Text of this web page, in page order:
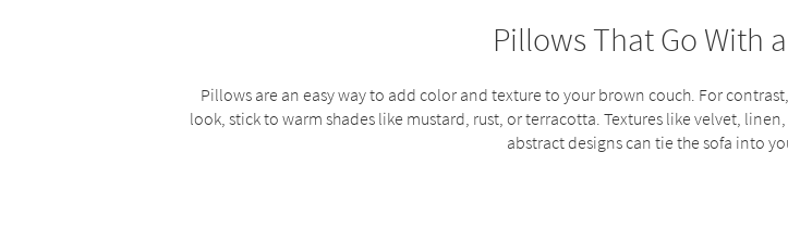
Pillows That Go With
Pillows are an easy way to add color and texture to your brown couch. For
look, stick to warm shades like mustard, rust, or terracotta. Textures like velvet,
abstract designs can tie the sofa into